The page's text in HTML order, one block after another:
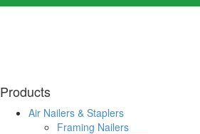
Products
Air Nailers & Staplers
Framing Nailers